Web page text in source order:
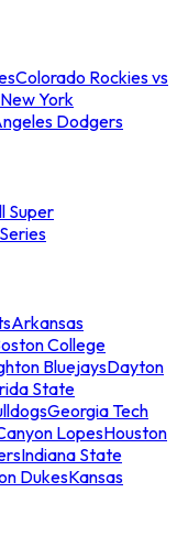
Colorado Rockies vs
York
Dodgers
Super
Arkansas
College
BluejaysDayton
State
Georgia Tech
LopesHouston
Indiana State
DukesKansas